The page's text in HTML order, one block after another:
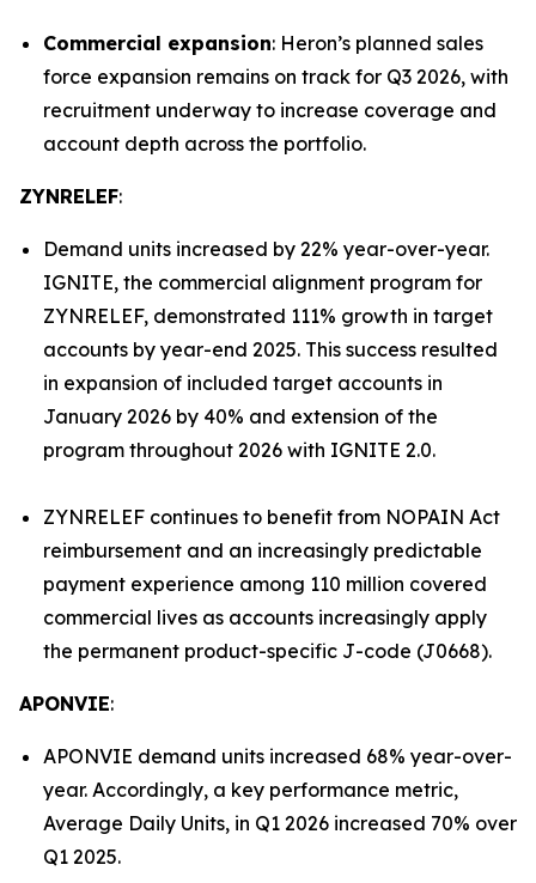
Commercial expansion: Heron’s planned sales
force expansion remains on track for Q3 2026, with
recruitment underway to increase coverage and
account depth across the portfolio.
ZYNRELEF:
Demand units increased by 22% year-over-year.
IGNITE, the commercial alignment program for
ZYNRELEF, demonstrated 111% growth in target
accounts by year-end 2025. This success resulted
in expansion of included target accounts in
January 2026 by 40% and extension of the
program throughout 2026 with IGNITE 2.0.
ZYNRELEF continues to benefit from NOPAIN Act
reimbursement and an increasingly predictable
payment experience among 110 million covered
commercial lives as accounts increasingly apply
the permanent product-specific J-code (J0668).
APONVIE:
APONVIE demand units increased 68% year-over-
year. Accordingly, a key performance metric,
Average Daily Units, in Q1 2026 increased 70% over
Q1 2025.